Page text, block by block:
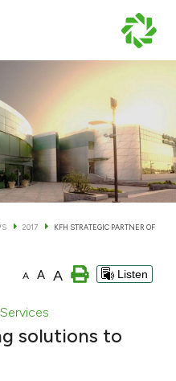
Services
2017
KFH STRATEGIC PARTNER OF
A A A Listen
solutions to